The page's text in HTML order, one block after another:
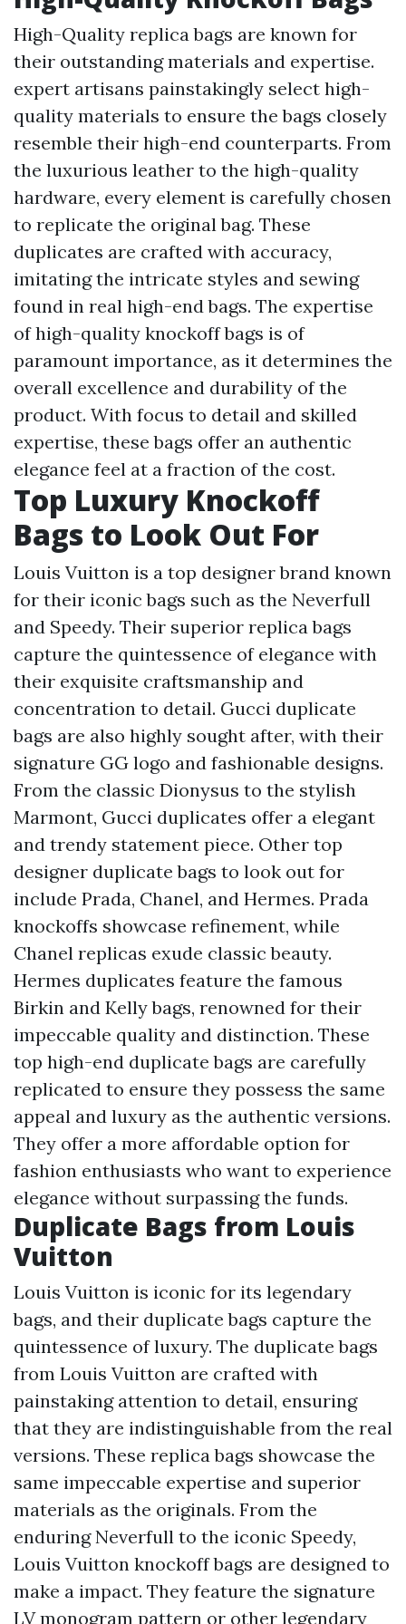
High-Quality replica bags are known for
their outstanding materials and expertise.
expert artisans painstakingly select high-
quality materials to ensure the bags closely
resemble their high-end counterparts. From
the luxurious leather to the high-quality
hardware, every element is carefully chosen
to replicate the original bag. These
duplicates are crafted with accuracy,
imitating the intricate styles and sewing
found in real high-end bags. The expertise
of high-quality knockoff bags is of
paramount importance, as it determines the
overall excellence and durability of the
product. With focus to detail and skilled
expertise, these bags offer an authentic
elegance feel at a fraction of the cost.
Top Luxury Knockoff
Bags to Look Out For
Louis Vuitton is a top designer brand known
for their iconic bags such as the Neverfull
and Speedy. Their superior replica bags
capture the quintessence of elegance with
their exquisite craftsmanship and
concentration to detail. Gucci duplicate
bags are also highly sought after, with their
signature GG logo and fashionable designs.
From the classic Dionysus to the stylish
Marmont, Gucci duplicates offer a elegant
and trendy statement piece. Other top
designer duplicate bags to look out for
include Prada, Chanel, and Hermes. Prada
knockoffs showcase refinement, while
Chanel replicas exude classic beauty.
Hermes duplicates feature the famous
Birkin and Kelly bags, renowned for their
impeccable quality and distinction. These
top high-end duplicate bags are carefully
replicated to ensure they possess the same
appeal and luxury as the authentic versions.
They offer a more affordable option for
fashion enthusiasts who want to experience
elegance without surpassing the funds.
Duplicate Bags from Louis
Vuitton
Louis Vuitton is iconic for its legendary
bags, and their duplicate bags capture the
quintessence of luxury. The duplicate bags
from Louis Vuitton are crafted with
painstaking attention to detail, ensuring
that they are indistinguishable from the real
versions. These replica bags showcase the
same impeccable expertise and superior
materials as the originals. From the
enduring Neverfull to the iconic Speedy,
Louis Vuitton knockoff bags are designed to
make a impact. They feature the signature
LV monogram pattern or other legendary